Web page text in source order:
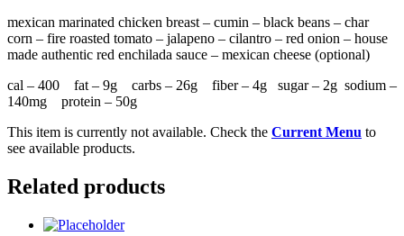
mexican marinated chicken breast – cumin – black beans – char
corn – fire roasted tomato – jalapeno – cilantro – red onion – house
made authentic red enchilada sauce – mexican cheese (optional)
cal – 400 fat – 9g carbs – 26g fiber – 4g sugar – 2g sodium –
140mg protein – 50g
This item is currently not available. Check the Current Menu to
see available products.
Related products